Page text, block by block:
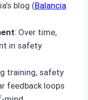
blog (Balancia
: Over time,
in safety
training, safety
feedback loops